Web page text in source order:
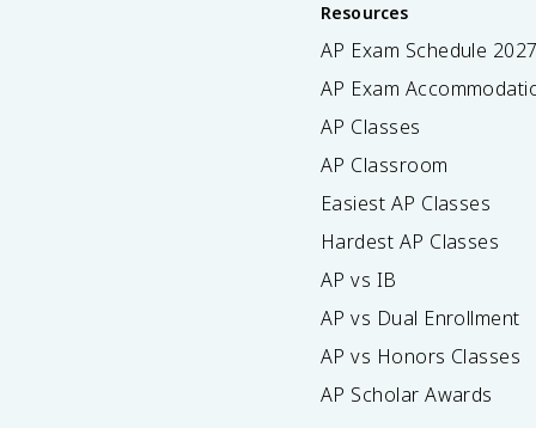
Resources
AP Exam Schedule 2027
AP Exam
AP Classes
AP Classroom
Easiest AP Classes
Hardest AP Classes
AP vs IB
AP vs Dual Enrollment
AP vs Honors Classes
AP Scholar Awards